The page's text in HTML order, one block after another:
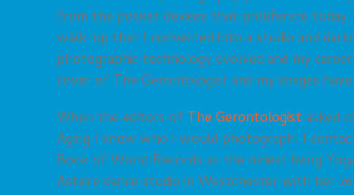
from the pocket devices that proliferate
walk-up that I converted into a studio and
photographic technology evolved and my
cover of The Gerontologist and my images
When the editors of The Gerontologist asked
Aging I knew who I would photograph. I
Book of World Records as the oldest living
Astaire dance studio in Westchester with her